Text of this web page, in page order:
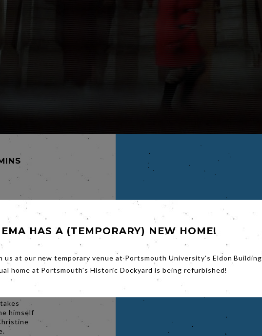
of their
There
Clelia
the
himself
HAS A (TEMPORARY) NEW HOME!
us at our new temporary venue at Portsmouth University's Eldon Building
home at Portsmouth's Historic Dockyard is being refurbished!